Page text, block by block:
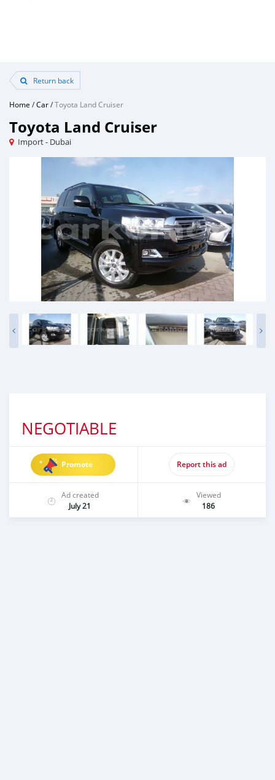
Return back
Home /Car/Toyota Land Cruiser
Toyota Land Cruiser
Import - Dubai
NEGOTIABLE
Promote Report this ad
Ad created
July 21
Viewed
186